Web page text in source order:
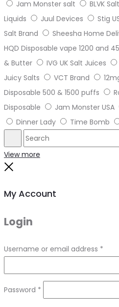
Jam Monster salt
BLVK
Liquids
Juul Devices Stig
Salt Brand
Sheesha Home
HQD Disposable vape 1200 and
& Butter
IVG UK Salt Juices
Juicy Salts
VCT Brand
Disposable 500 & 1500 puffs
Disposable
Jam Monster USA
Dinner Lady
Time Bomb
Search
View more
My Account
Login
Username or email address *
Password *